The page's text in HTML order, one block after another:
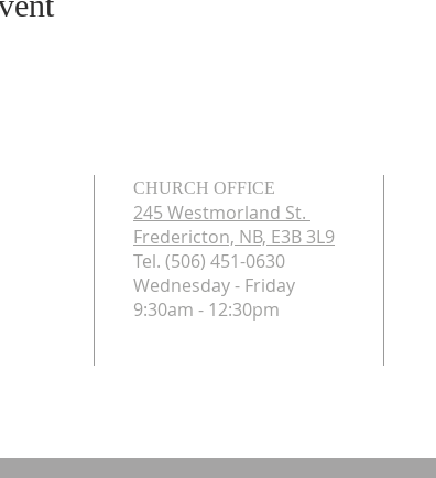
CHURCH OFFICE
245 Westmorland St.
Fredericton, NB, E3B 3L9
Tel. (506) 451-0630
Wednesday - Friday
9:30am - 12:30pm